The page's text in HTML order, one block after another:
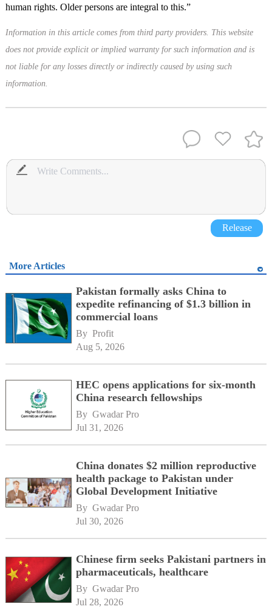
human rights. Older persons are integral to this.”
Information in this article comes from third party providers. This website
does not provide explicit or implied warranty for such information and is
not liable for any losses directly or indirectly caused by using such
information.
Release
More Articles
Pakistan formally asks China to
expedite refinancing of $1.3 billion in
commercial loans
By Profit
Aug 5, 2026
HEC opens applications for six-month
China research fellowships
By Gwadar Pro
Jul 31, 2026
China donates $2 million reproductive
health package to Pakistan under
Global Development Initiative
By Gwadar Pro
Jul 30, 2026
Chinese firm seeks Pakistani partners in
pharmaceuticals, healthcare
By Gwadar Pro
Jul 28, 2026